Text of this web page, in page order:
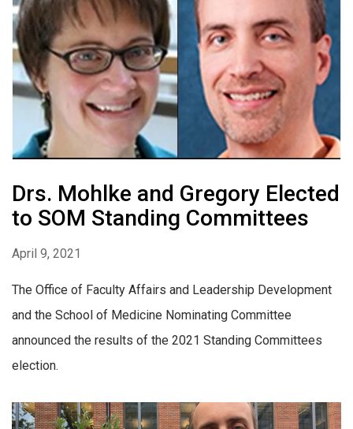
Drs. Mohlke and Gregory Elected
to SOM Standing Committees
April 9, 2021
The Office of Faculty Affairs and Leadership Development
and the School of Medicine Nominating Committee
announced the results of the 2021 Standing Committees
election.